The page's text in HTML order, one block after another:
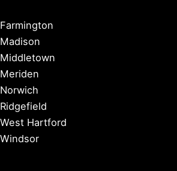
Farmington
Madison
Middletown
Meriden
Norwich
Ridgefield
West Hartford
Windsor